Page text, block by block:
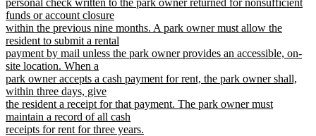
funds or account closure
within the previous nine months. A park owner must allow the
resident to submit a rental
payment by mail unless the park owner provides an accessible, on-
site location. When a
park owner accepts a cash payment for rent, the park owner shall,
within three days, give
the resident a receipt for that payment. The park owner must
maintain a record of all cash
receipts for rent for three years.